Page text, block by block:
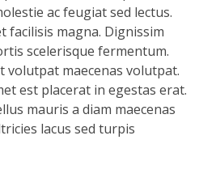
ac feugiat sed lectus.
facilisis magna. Dignissim
scelerisque fermentum.
volutpat maecenas volutpat.
est placerat in egestas erat.
mauris a diam maecenas
lacus sed turpis